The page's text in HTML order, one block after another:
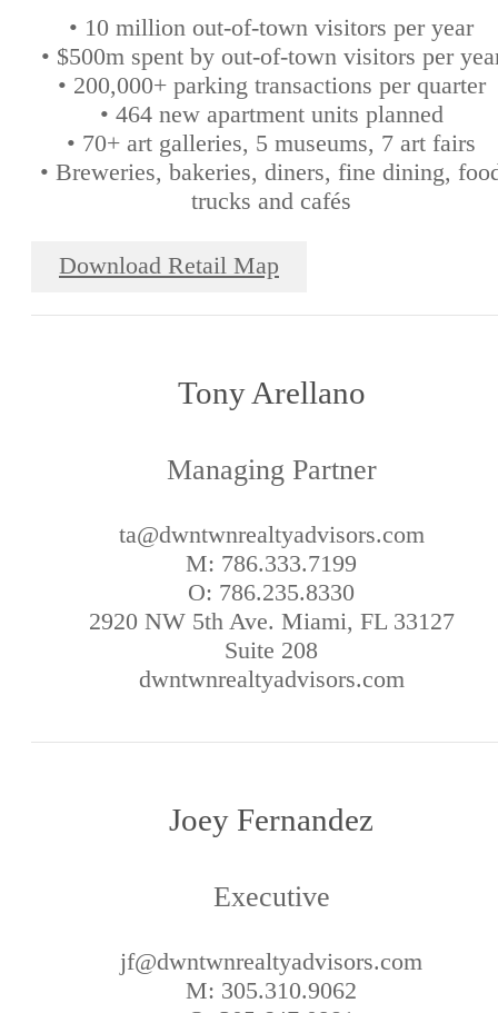
• 10 million out-of-town visitors per year
• $500m spent by out-of-town visitors per
• 200,000+ parking transactions per quarter
• 464 new apartment units planned
• 70+ art galleries, 5 museums, 7 art fairs
• Breweries, bakeries, diners, fine dining,
trucks and cafés
Download Retail Map
Tony Arellano
Managing Partner
ta@dwntwnrealtyadvisors.com
M: 786.333.7199
O: 786.235.8330
2920 NW 5th Ave. Miami, FL 33127
Suite 208
dwntwnrealtyadvisors.com
Joey Fernandez
Executive
jf@dwntwnrealtyadvisors.com
M: 305.310.9062